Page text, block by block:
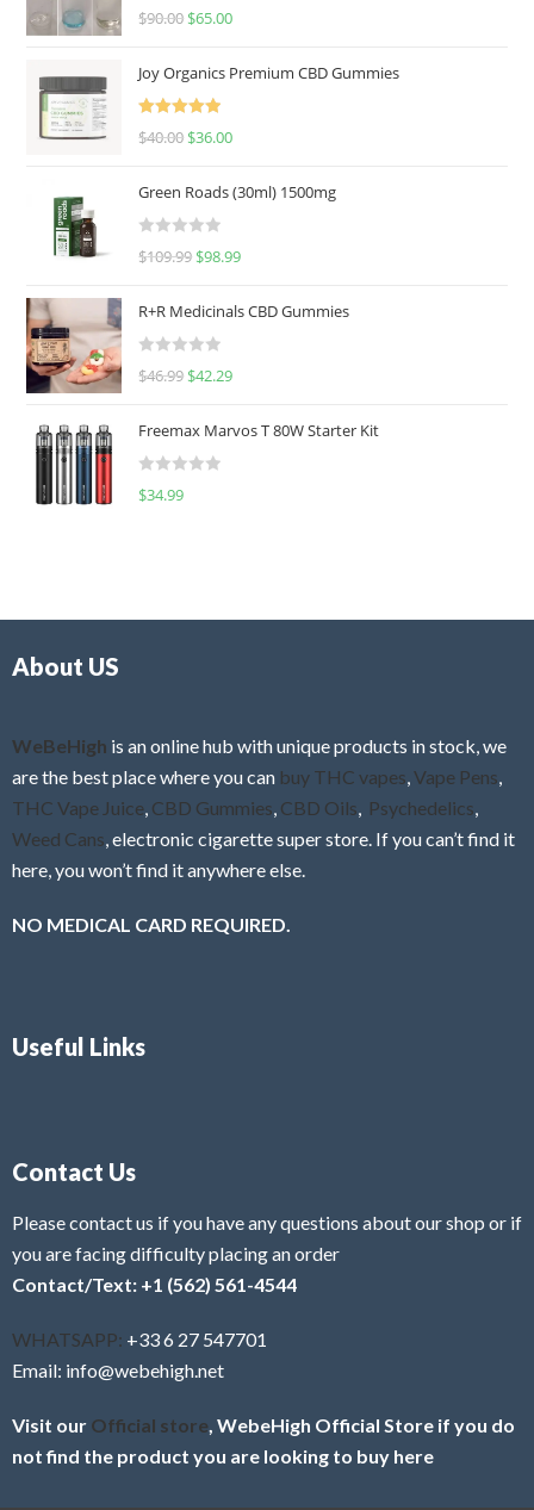
Rated
5.00
$90.00 $65.00
Joy Organics Premium CBD Gummies
Rated
5.00
$40.00 $36.00
Green Roads (30ml) 1500mg
R
e
d
0
u
o
f
$109.99 $98.99
R+R Medicinals CBD Gummies
R
e
d
0
f
$46.99 $42.29
Freemax Marvos T 80W Starter Kit
R
$34.99
About US
WeBeHigh is an online hub with unique products in stock, we
are the best place where you can buy THC vapes Vape Pens
THC Vape Juice CBD Gummies CBD Oils Psychedelics
Weed Cans , electronic cigarette super store. If you can’t find it
here, you won’t find it anywhere else.
NO MEDICAL CARD REQUIRED.
Useful Links
Contact Us
Please contact us if you have any questions about our shop or if
you are facing difficulty placing an order
Contact/Text: +1 (562) 561-4544
WHATSAPP: +33 6 27 547701
Email: info@webehigh.net
Visit our Official store , WebeHigh Official Store if you do
not find the product you are looking to buy here